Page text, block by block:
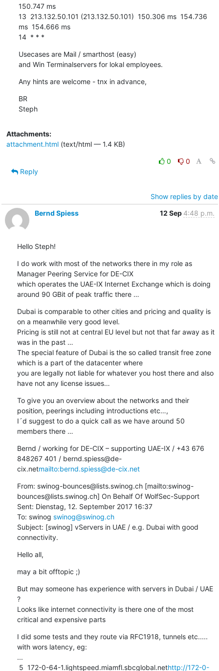
150.747 ms
13  213.132.50.101 (213.132.50.101)  150.306 ms  154.736
ms  154.666 ms
14  * * *
Usecases are Mail / smarthost (easy)
and Win Terminalservers for lokal employees.
Any hints are welcome - tnx in advance,
BR
Steph
Attachments:
attachment.html(text/html — 1.4 KB)
0
0
Reply
Show replies by date
Bernd Spiess
12 Sep 4:48 p.m.
Hello Steph!
I do work with most of the networks there in my role as
Manager Peering Service for DE-CIX
which operates the UAE-IX Internet Exchange which is doing
around 90 GBit of peak traffic there …
Dubai is comparable to other cities and pricing and quality is
on a meanwhile very good level.
Pricing is still not at central EU level but not that far away as it
was in the past …
The special feature of Dubai is the so called transit free zone
which is a part of the datacenter where
you are legally not liable for whatever you host there and also
have not any license issues…
To give you an overview about the networks and their
position, peerings including introductions etc…,
I´d suggest to do a quick call as we have around 50
members there …
Bernd / working for DE-CIX – supporting UAE-IX / +43 676
848267 401 / bernd.spiess@de-
cix.netmailto:bernd.spiess@de-cix.net
From: swinog-bounces@lists.swinog.ch [mailto:swinog-
bounces@lists.swinog.ch] On Behalf Of WolfSec-Support
Sent: Dienstag, 12. September 2017 16:37
To: swinog swinog@swinog.ch
Subject: [swinog] vServers in UAE / e.g. Dubai with good
connectivity.
Hello all,
may a bit offtopic ;)
But may someone has experience with servers in Dubai / UAE
?
Looks like internet connectivity is there one of the most
critical and expensive parts
I did some tests and they route via RFC1918, tunnels etc.....
with wors latency, eg:
...
5  172-0-64-1.lightspeed.miamfl.sbcglobal.nethttp://172-0-